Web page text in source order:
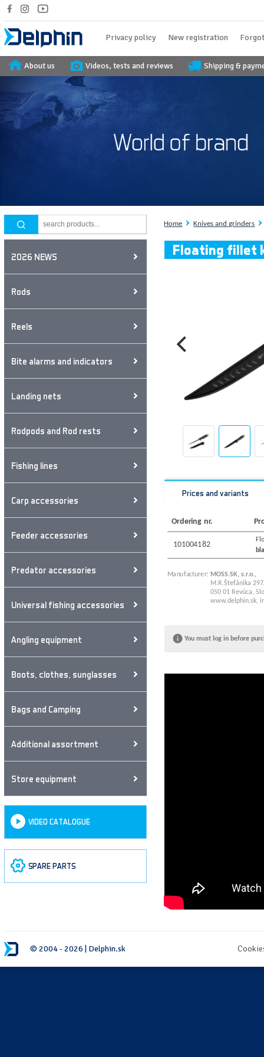
Privacy policy New registration
About us Videos, tests and reviews Shipping &
2026 NEWS
Rods
Reels
Bite alarms and indicators
Landing nets
Rodpods and Rod rests
Fishing lines
Carp accessories
Feeder accessories
Predator accessories
Universal fishing accessories
Angling equipment
Boots, clothes, sunglasses
Bags and Camping
Additional assortment
Store equipment
VIDEO CATALOGUE
SPARE PARTS
Home Knives and grinders
Floating fillet
Prices and variants
Ordering nr.
101004182
Manufacturer: MOSS.SK, s.r.o.,
M.R.Štefánika
050 01 Revúca,
www.delphin.sk,
You must log in before
© 2004 - 2026 | Delphin.sk